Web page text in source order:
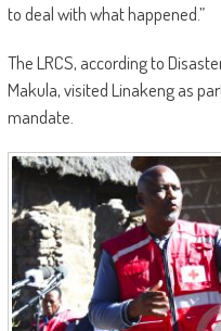
to deal with what happened.”
The LRCS, according to
Makula, visited Linakeng as
mandate.